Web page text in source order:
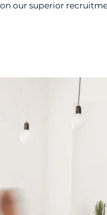
our superior